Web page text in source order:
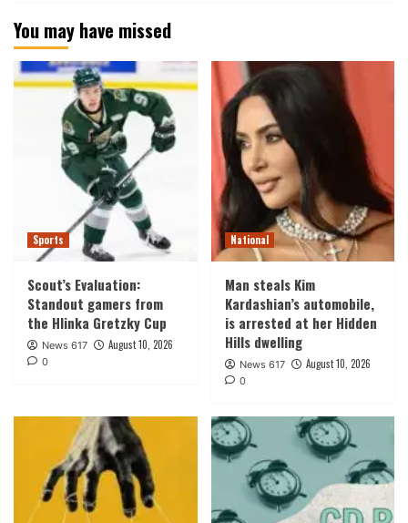
You may have missed
Sports
Scout’s Evaluation:
Standout gamers from
the Hlinka Gretzky Cup
News 617 August 10, 2026
0
National
Man steals Kim
Kardashian’s automobile,
is arrested at her Hidden
Hills dwelling
News 617 August 10, 2026
0